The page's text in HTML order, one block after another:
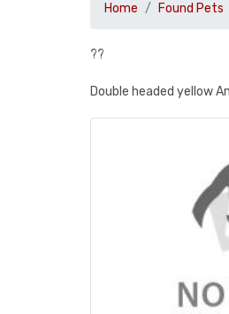
Home Found Pets
??
Double headed yellow